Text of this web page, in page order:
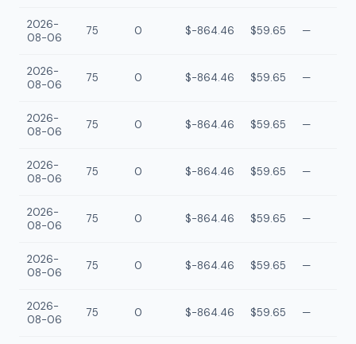
2026-
08-06
75 0 $-864.46 $59.65 —
2026-
08-06
75 0 $-864.46 $59.65 —
2026-
08-06
75 0 $-864.46 $59.65 —
2026-
08-06
75 0 $-864.46 $59.65 —
2026-
08-06
75 0 $-864.46 $59.65 —
2026-
08-06
75 0 $-864.46 $59.65 —
2026-
08-06
75 0 $-864.46 $59.65 —